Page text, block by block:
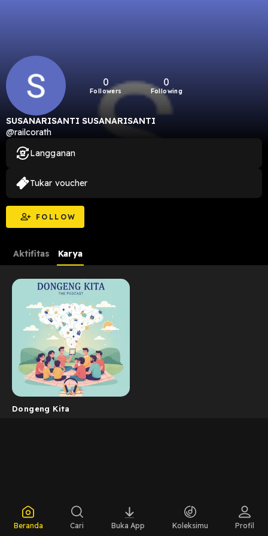
0
Followers
0
Following
SUSANARISANTI SUSANARISANTI
@railcorath
FOLLOW
Langganan
Tukar voucher
Aktifitas Karya
Dongeng Kita
Beranda Cari Buka App Koleksimu Profil